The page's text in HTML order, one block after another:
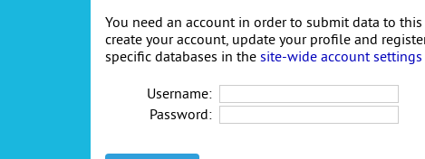
You need an account in order to submit data to this
create your account, update your profile and
specific databases in the site-wide account
Username:
Password: